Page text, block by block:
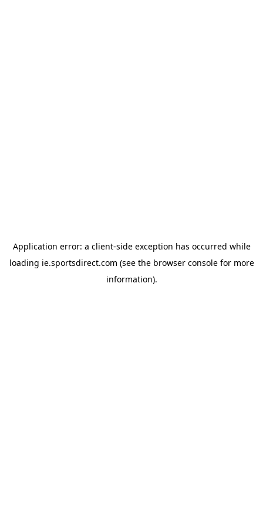
Application error: a client-side exception has occurred while
loading ie.sportsdirect.com (see the browser consolefor more
information).